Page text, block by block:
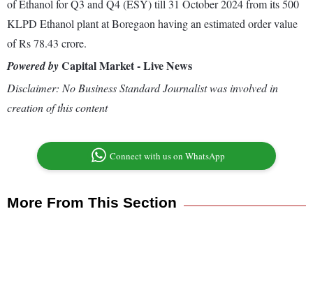
of Ethanol for Q3 and Q4 (ESY) till 31 October 2024 from its 500
KLPD Ethanol plant at Boregaon having an estimated order value
of Rs 78.43 crore.
Powered byCapital Market - Live News
Disclaimer: No Business Standard Journalist was involved in
creation of this content
Connect with us on WhatsApp
More From This Section